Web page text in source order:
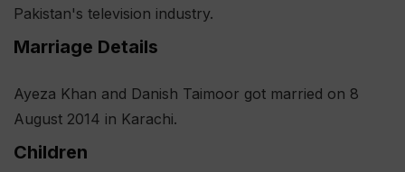
Pakistan's television industry.
Marriage Details
Ayeza Khan and Danish Taimoor got married on 8
August 2014 in Karachi.
Children